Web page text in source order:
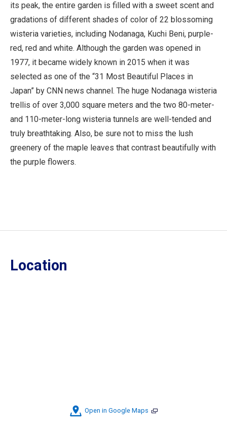
its peak, the entire garden is filled with a sweet scent and
gradations of different shades of color of 22 blossoming
wisteria varieties, including Nodanaga, Kuchi Beni, purple-
red, red and white. Although the garden was opened in
1977, it became widely known in 2015 when it was
selected as one of the “31 Most Beautiful Places in
Japan” by CNN news channel. The huge Nodanaga wisteria
trellis of over 3,000 square meters and the two 80-meter-
and 110-meter-long wisteria tunnels are well-tended and
truly breathtaking. Also, be sure not to miss the lush
greenery of the maple leaves that contrast beautifully with
the purple flowers.
Location
Open in Google Maps